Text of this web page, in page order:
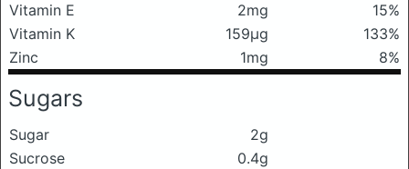
Vitamin E
2mg
15%
Vitamin K
159μg
133%
Zinc
1mg 8%
Sugars
Sugar
2g
Sucrose
0.4g